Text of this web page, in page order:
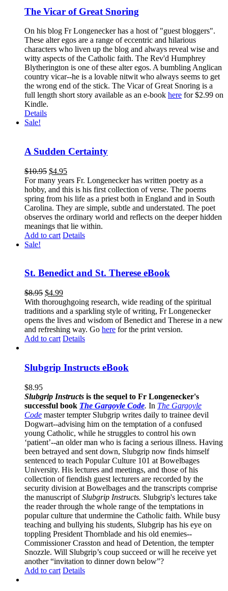
The Vicar of Great Snoring
On his blog Fr Longenecker has a host of "guest bloggers".
These alter egos are a range of eccentric and hilarious
characters who liven up the blog and always reveal wise and
witty aspects of the Catholic faith. The Rev'd Humphrey
Blytherington is one of these alter egos. A bumbling Anglican
country vicar--he is a lovable nitwit who always seems to get
the wrong end of the stick. The Vicar of Great Snoring is a
full length short story available as an e-book here for $2.99 on
Kindle.
Details
Sale!
A Sudden Certainty
$10.95 $4.95
For many years Fr. Longenecker has written poetry as a
hobby, and this is his first collection of verse. The poems
spring from his life as a priest both in England and in South
Carolina. They are simple, subtle and understated. The poet
observes the ordinary world and reflects on the deeper hidden
meanings that lie within.
Add to cart Details
Sale!
St. Benedict and St. Therese eBook
$8.95 $4.99
With thoroughgoing research, wide reading of the spiritual
traditions and a sparkling style of writing, Fr Longenecker
opens the lives and wisdom of Benedict and Therese in a new
and refreshing way. Go here for the print version.
Add to cart Details
Slubgrip Instructs eBook
$8.95
Slubgrip Instructs is the sequel to Fr Longenecker's
successful book The Gargoyle Code. In The Gargoyle
Code master tempter Slubgrip writes daily to trainee devil
Dogwart--advising him on the temptation of a confused
young Catholic, while he struggles to control his own
‘patient’--an older man who is facing a serious illness. Having
been betrayed and sent down, Slubgrip now finds himself
sentenced to teach Popular Culture 101 at Bowelbages
University. His lectures and meetings, and those of his
collection of fiendish guest lecturers are recorded by the
security division at Bowelbages and the transcripts comprise
the manuscript ofSlubgrip Instructs. Slubgrip's lectures take
the reader through the whole range of the temptations in
popular culture that undermine the Catholic faith. While busy
teaching and bullying his students, Slubgrip has his eye on
toppling President Thornblade and his old enemies--
Commissioner Crasston and head of Detention, the tempter
Snozzle. Will Slubgrip’s coup succeed or will he receive yet
another “invitation to dinner down below”?
Add to cart Details